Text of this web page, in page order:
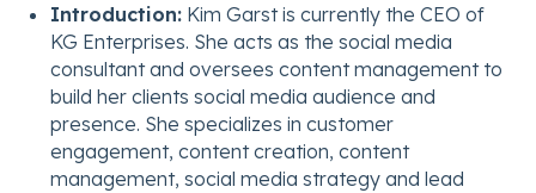
Introduction:Kim Garst is currently the CEO of
KG Enterprises. She acts as the social media
consultant and oversees content management to
build her clients social media audience and
presence. She specializes in customer
engagement, content creation, content
management, social media strategy and lead